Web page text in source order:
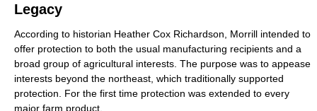
Legacy
According to historian Heather Cox Richardson, Morrill intended to
offer protection to both the usual manufacturing recipients and a
broad group of agricultural interests. The purpose was to appease
interests beyond the northeast, which traditionally supported
protection. For the first time protection was extended to every
major farm product.